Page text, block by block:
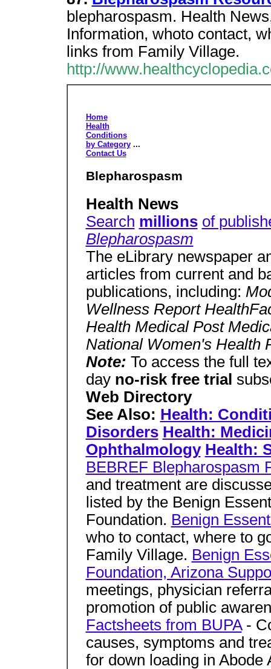
blepharospasm. Health
Information, whoto contact,
links from Family Village.
http://
Home
Health
Conditions
by Category...
Contact Us
Blepharospasm
Health News
Search millions of
Blepharospasm
The eLibrary newspaper
articles from current and
publications, including:
Wellness Report
Health Medical Post
National Women's Health
Note: To access the full
day no-risk free trial
Web Directory
See Also: Health:
Disorders Health:
Ophthalmology Health:
BEBREF Blepharospasm
and treatment are
listed by the Benign
Foundation. Benign
who to contact, where to
Family Village. Benign
Foundation, Arizona
meetings, physician
promotion of public
Factsheets from BUPA-
causes, symptoms and
for down loading in Abode